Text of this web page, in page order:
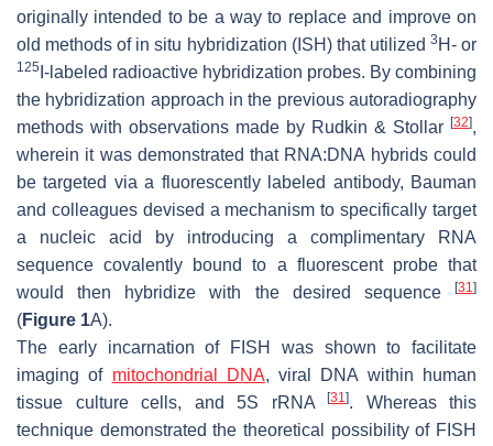
originally intended to be a way to replace and improve on
old methods of in situ hybridization (ISH) that utilized 3 H- or
125 I-labeled radioactive hybridization probes. By combining
the hybridization approach in the previous autoradiography
methods with observations made by Rudkin & Stollar [32],
wherein it was demonstrated that RNA:DNA hybrids could
be targeted via a fluorescently labeled antibody, Bauman
and colleagues devised a mechanism to specifically target
a nucleic acid by introducing a complimentary RNA
sequence covalently bound to a fluorescent probe that
would then hybridize with the desired sequence
[31]
(Figure 1A).
The early incarnation of FISH was shown to facilitate
imaging of mitochondrial DNA, viral DNA within human
tissue culture cells, and 5S rRNA
[31]. Whereas this
technique demonstrated the theoretical possibility of FISH